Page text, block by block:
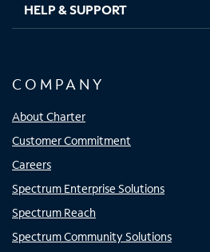
HELP & SUPPORT
COMPANY
About Charter
Customer Commitment
Careers
Spectrum Enterprise Solutions
Spectrum Reach
Spectrum Community Solutions